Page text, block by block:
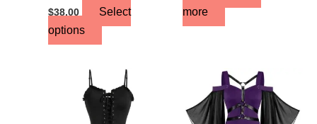
$38.00
Select
options
more
This
product
has